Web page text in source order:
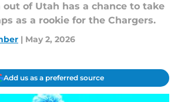
out of Utah has a chance to take
as a rookie for the Chargers.
| May 2, 2026
Add us as a preferred source